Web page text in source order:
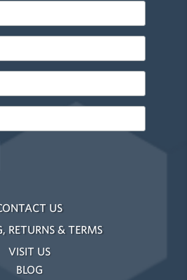
US
RETURNS & TERMS
VISIT US
BLOG